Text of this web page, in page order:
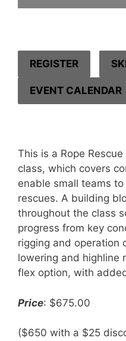
REGISTER
EVENT CALENDAR
This is a Rope
class, which covers
enable small teams
rescues. A building
throughout the class
progress from key
rigging and operation
lowering and highline
flex option, with
Price: $675.00
($650 with a $25